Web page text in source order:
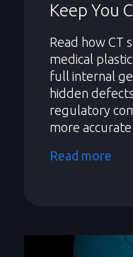
Keep You
Read how CT
medical
full internal
hidden
regulatory
more accurate
Read more